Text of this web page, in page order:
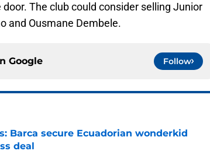
The club could consider selling Junior
and Ousmane Dembele.
Google Follow
Barca secure Ecuadorian wonderkid
deal